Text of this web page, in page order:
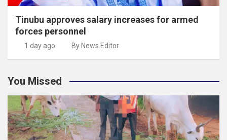
Tinubu approves salary increases for armed
forces personnel
1 day ago By News Editor
You Missed